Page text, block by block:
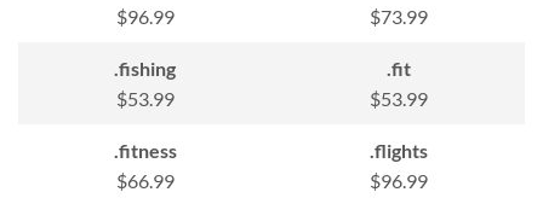
$96.99
$73.99
.fishing
$53.99
.fit
$53.99
.fitness
$66.99
.flights
$96.99